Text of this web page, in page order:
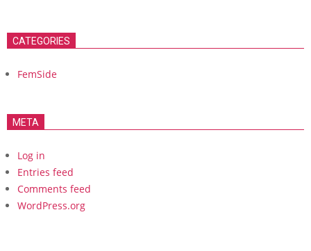
CATEGORIES
FemSide
META
Log in
Entries feed
Comments feed
WordPress.org